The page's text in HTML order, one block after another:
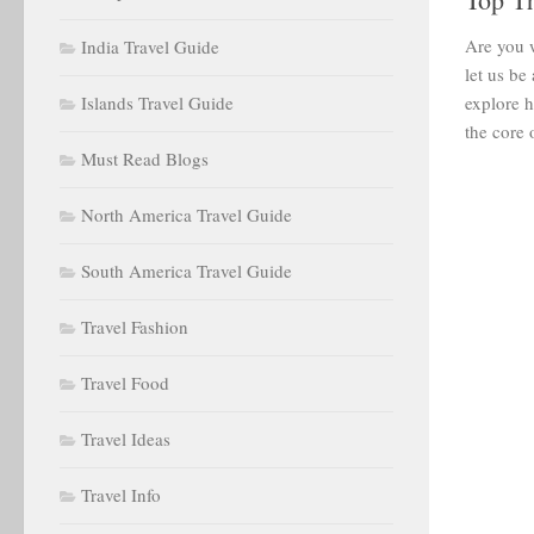
Are you
let us be
explore
the core
India Travel Guide
Islands Travel Guide
Must Read Blogs
North America Travel Guide
South America Travel Guide
Travel Fashion
Travel Food
Travel Ideas
Travel Info